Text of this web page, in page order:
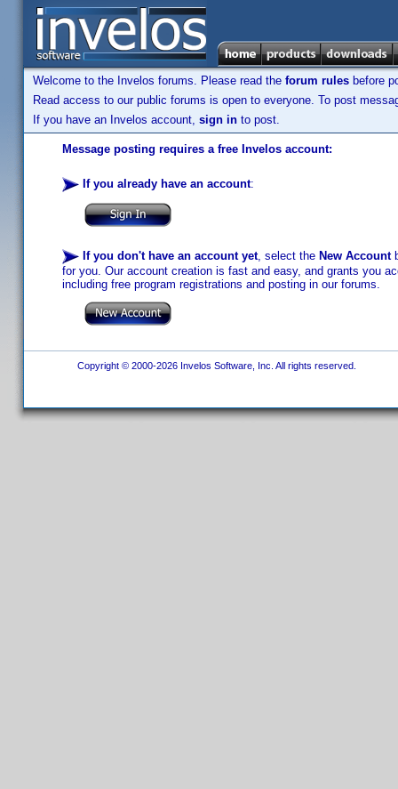
Welcome to the Invelos forums. Please read the forum rules before
Read access to our public forums is open to everyone. To post
If you have an Invelos account, sign in to post.
Message posting requires a free Invelos account:
If you already have an account:
If you don't have an account yet, select the New Account
for you. Our account creation is fast and easy, and grants you
including free program registrations and posting in our forums.
Copyright © 2000-2026 Invelos Software, Inc. All rights reserved.